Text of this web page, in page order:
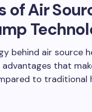
of Air
behind air source
advantages that
to traditional